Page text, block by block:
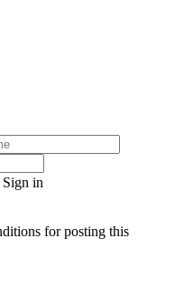
in
for posting this